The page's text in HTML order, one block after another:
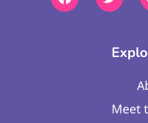
Meet